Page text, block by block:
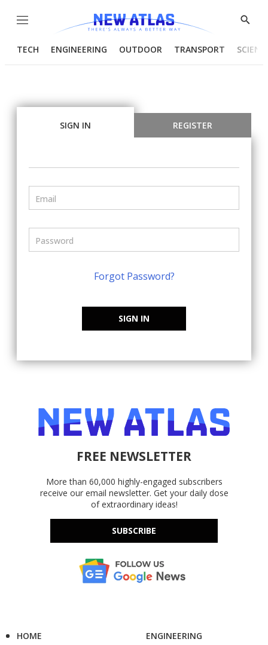
Menu
Show
TECH ENGINEERING OUTDOOR TRANSPORT
SIGN IN REGISTER
Forgot Password?
SIGN IN
FREE NEWSLETTER
More than 60,000 highly-engaged subscribers
receive our email newsletter. Get your daily dose
of extraordinary ideas!
SUBSCRIBE
HOME
ENGINEERING